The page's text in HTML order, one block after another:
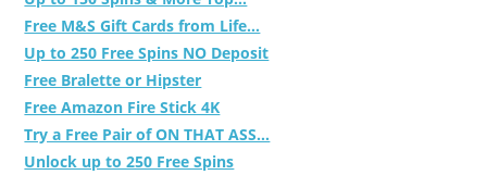
Free M&S Gift Cards from Life...
Up to 250 Free Spins NO Deposit
Free Bralette or Hipster
Free Amazon Fire Stick 4K
Try a Free Pair of ON THAT ASS...
Unlock up to 250 Free Spins